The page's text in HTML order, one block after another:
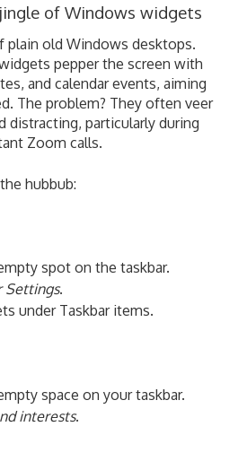
of Windows widgets
plain old Windows desktops.
pepper the screen with
and calendar events, aiming
The problem? They often veer
distracting, particularly during
Zoom calls.
hubbub:
spot on the taskbar.
Settings.
under Taskbar items.
space on your taskbar.
interests.